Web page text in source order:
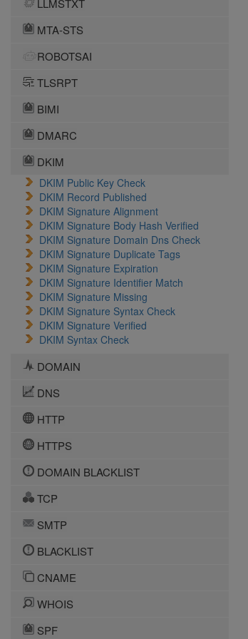
LLMSTXT
MTA-STS
ROBOTSAI
TLSRPT
BIMI
DMARC
DKIM
DKIM Public Key Check
DKIM Record Published
DKIM Signature Alignment
DKIM Signature Body Hash Verified
DKIM Signature Domain Dns Check
DKIM Signature Duplicate Tags
DKIM Signature Expiration
DKIM Signature Identifier Match
DKIM Signature Missing
DKIM Signature Syntax Check
DKIM Signature Verified
DKIM Syntax Check
DOMAIN
DNS
HTTP
HTTPS
DOMAIN BLACKLIST
TCP
SMTP
BLACKLIST
CNAME
WHOIS
SPF